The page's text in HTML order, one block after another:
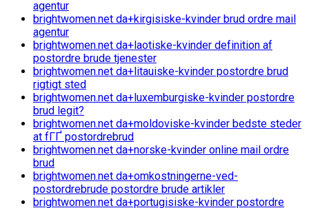
agentur
brightwomen.net da+kirgisiske-kvinder brud ordre mail
agentur
brightwomen.net da+laotiske-kvinder definition af
postordre brude tjenester
brightwomen.net da+litauiske-kvinder postordre brud
rigtigt sted
brightwomen.net da+luxemburgiske-kvinder postordre
brud legit?
brightwomen.net da+moldoviske-kvinder bedste steder
at fГҐ postordrebrud
brightwomen.net da+norske-kvinder online mail ordre
brud
brightwomen.net da+omkostningerne-ved-
postordrebrude postordre brude artikler
brightwomen.net da+portugisiske-kvinder postordre